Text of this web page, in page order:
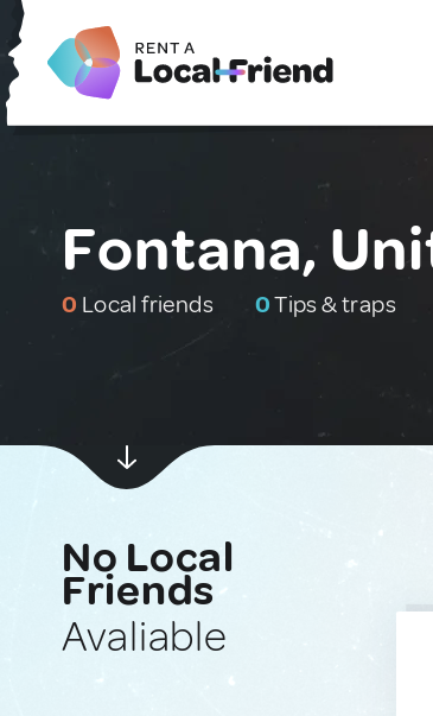
Fontana,
0 Local friends 0Tips & traps
No Local
Friends
Avaliable